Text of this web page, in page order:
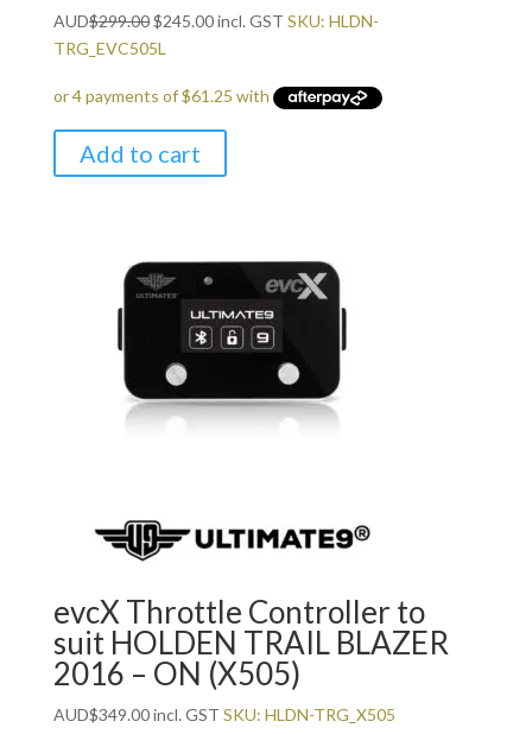
AUD$299.00Original
price
$299.00.
$245.00Current
$245.00.
incl. GST SKU: HLDN-
TRG_EVC505L
Add to cart
evcX Throttle Controller to
suit HOLDEN TRAIL BLAZER
2016 – ON (X505)
AUD$349.00incl. GST SKU: HLDN-TRG_X505